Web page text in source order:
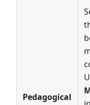
Pedagogical